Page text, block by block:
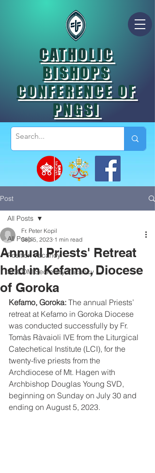
CATHOLIC
BISHOPS
CONFERENCE OF
PNGSI
Post
All Posts
Position Vacancy
SOCOM Secretary Vacancy
All Posts
Annual Priests' Retreat
held in Kefamo, Diocese
of Goroka
Fr. Peter Kopil
Sep 5, 2023 1 min read
Kefamo, Goroka: The annual Priests’
retreat at Kefamo in Goroka Diocese
was conducted successfully by Fr.
Tomàs Ràvaioli IVE from the Liturgical
Catechetical Institute (LCI), for the
twenty-five priests from the
Archdiocese of Mt. Hagen with
Archbishop Douglas Young SVD,
beginning on Sunday on July 30 and
ending on August 5, 2023.